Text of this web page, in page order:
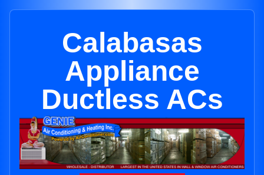
Calabasas
Appliance
Ductless ACs